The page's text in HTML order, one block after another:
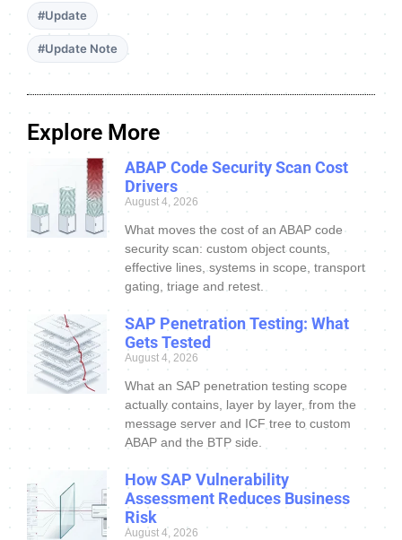
#Update
#Update Note
Explore More
ABAP Code Security Scan Cost
Drivers
August 4, 2026
What moves the cost of an ABAP code
security scan: custom object counts,
effective lines, systems in scope, transport
gating, triage and retest.
SAP Penetration Testing: What
Gets Tested
August 4, 2026
What an SAP penetration testing scope
actually contains, layer by layer, from the
message server and ICF tree to custom
ABAP and the BTP side.
How SAP Vulnerability
Assessment Reduces Business
Risk
August 4, 2026